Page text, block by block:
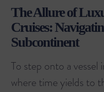
The Allure of
Cruises:
Subcontinent
To step onto a vessel
where time yields to